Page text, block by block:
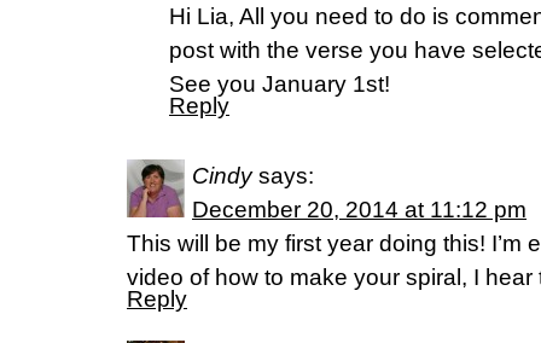
Hi Lia, All you need to do is
post with the verse you have
See you January 1st!
Reply
Cindy says:
December 20, 2014 at 11:12 pm
This will be my first year doing this! I’m
video of how to make your spiral, I
Reply